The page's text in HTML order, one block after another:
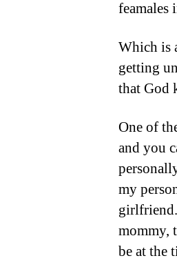
feamales
Which is
getting
that God
One of
and you
my
mommy,
be at the